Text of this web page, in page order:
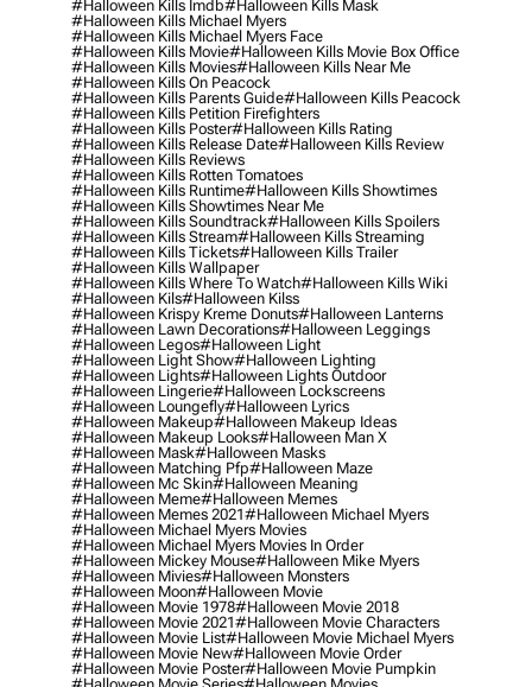
#halloween Kills Imdb#halloween Kills Mask
#halloween Kills Michael Myers
#halloween Kills Michael Myers Face
#halloween Kills Movie#halloween Kills Movie Box Office
#halloween Kills Movies#halloween Kills Near Me
#halloween Kills On Peacock
#halloween Kills Parents Guide#halloween Kills Peacock
#halloween Kills Petition Firefighters
#halloween Kills Poster#halloween Kills Rating
#halloween Kills Release Date#halloween Kills Review
#halloween Kills Reviews
#halloween Kills Rotten Tomatoes
#halloween Kills Runtime#halloween Kills Showtimes
#halloween Kills Showtimes Near Me
#halloween Kills Soundtrack#halloween Kills Spoilers
#halloween Kills Stream#halloween Kills Streaming
#halloween Kills Tickets#halloween Kills Trailer
#halloween Kills Wallpaper
#halloween Kills Where To Watch#halloween Kills Wiki
#halloween Kils#halloween Kilss
#halloween Krispy Kreme Donuts#halloween Lanterns
#halloween Lawn Decorations#halloween Leggings
#halloween Legos#halloween Light
#halloween Light Show#halloween Lighting
#halloween Lights#halloween Lights Outdoor
#halloween Lingerie#halloween Lockscreens
#halloween Loungefly#halloween Lyrics
#halloween Makeup#halloween Makeup Ideas
#halloween Makeup Looks#halloween Man X
#halloween Mask#halloween Masks
#halloween Matching Pfp#halloween Maze
#halloween Mc Skin#halloween Meaning
#halloween Meme#halloween Memes
#halloween Memes 2021#halloween Michael Myers
#halloween Michael Myers Movies
#halloween Michael Myers Movies In Order
#halloween Mickey Mouse#halloween Mike Myers
#halloween Mivies#halloween Monsters
#halloween Moon#halloween Movie
#halloween Movie 1978#halloween Movie 2018
#halloween Movie 2021#halloween Movie Characters
#halloween Movie List#halloween Movie Michael Myers
#halloween Movie New#halloween Movie Order
#halloween Movie Poster#halloween Movie Pumpkin